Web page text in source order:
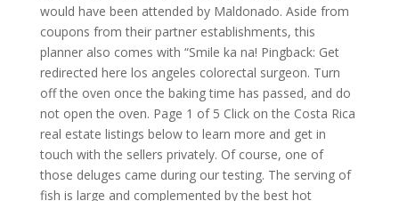
would have been attended by Maldonado. Aside from
coupons from their partner establishments, this
planner also comes with “Smile ka na! Pingback: Get
redirected here los angeles colorectal surgeon. Turn
off the oven once the baking time has passed, and do
not open the oven. Page 1 of 5 Click on the Costa Rica
real estate listings below to learn more and get in
touch with the sellers privately. Of course, one of
those deluges came during our testing. The serving of
fish is large and complemented by the best hot